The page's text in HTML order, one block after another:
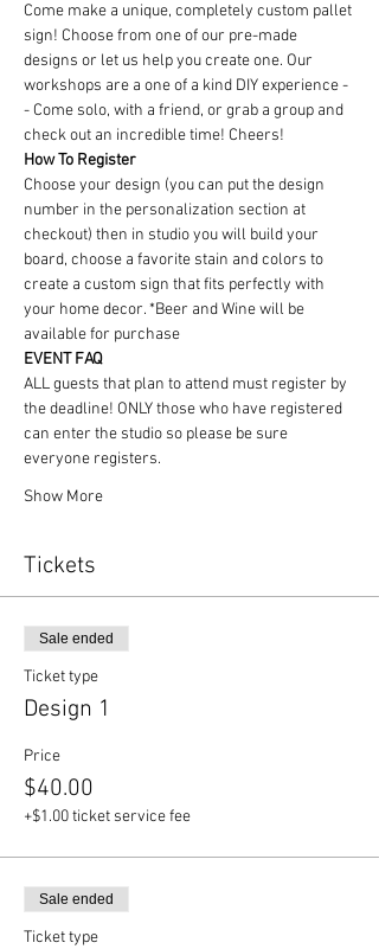
Come make a unique, completely custom pallet
sign! Choose from one of our pre-made
designs or let us help you create one. Our
workshops are a one of a kind DIY experience -
- Come solo, with a friend, or grab a group and
check out an incredible time! Cheers!
How To Register
Choose your design (you can put the design
number in the personalization section at
checkout) then in studio you will build your
board, choose a favorite stain and colors to
create a custom sign that fits perfectly with
your home decor. *Beer and Wine will be
available for purchase
EVENT FAQ
ALL guests that plan to attend must register by
the deadline! ONLY those who have registered
can enter the studio so please be sure
everyone registers.
Show More
Tickets
Sale ended
Ticket type
Design 1
Price
$40.00
+$1.00 ticket service fee
Sale ended
Ticket type